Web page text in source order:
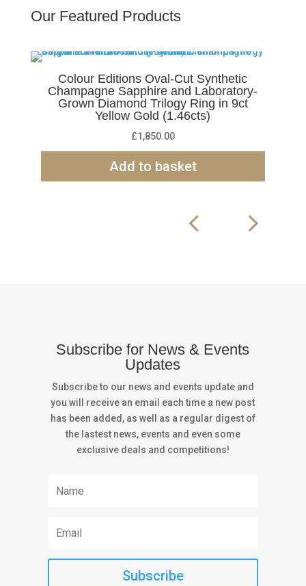
Our Featured Products
Colour Editions Oval-Cut Synthetic
Champagne Sapphire and Laboratory-
Grown Diamond Trilogy Ring in 9ct
Yellow Gold (1.46cts)
£1,850.00
Add to basket
Subscribe for News & Events
Updates
Subscribe to our news and events update and
you will receive an email each time a new post
has been added, as well as a regular digest of
the lastest news, events and even some
exclusive deals and competitions!
Subscribe